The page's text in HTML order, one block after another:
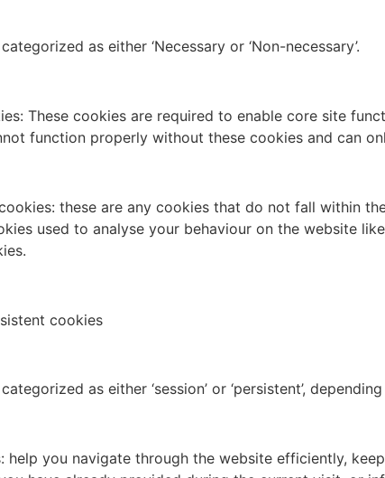
as either ‘Necessary or ‘Non-necessary’.
These cookies are required to enable core site
function properly without these cookies and can
these are any cookies that do not fall within
used to analyse your behaviour on the website
cookies
as either ‘session’ or ‘persistent’,
help you navigate through the website efficiently,